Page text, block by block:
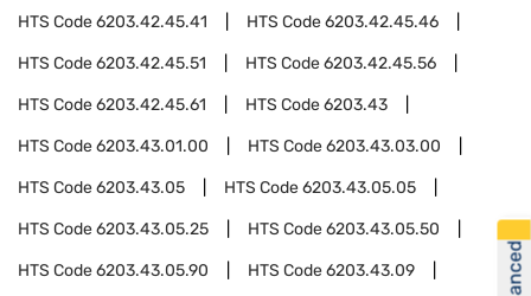
HTS Code6203.42.45.41 HTS Code6203.42.45.46
HTS Code6203.42.45.51 HTS Code6203.42.45.56
HTS Code6203.42.45.61 HTS Code6203.43
HTS Code6203.43.01.00 HTS Code6203.43.03.00
HTS Code6203.43.05 HTS Code6203.43.05.05
HTS Code6203.43.05.25 HTS Code6203.43.05.50
HTS Code6203.43.05.90 HTS Code6203.43.09